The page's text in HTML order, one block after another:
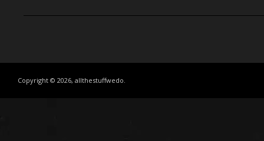
Copyright © 2026, allthestuffwedo.